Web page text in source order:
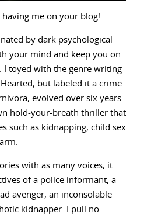
me on your blog!
by dark psychological
your mind and keep you on
I toyed with the genre writing
but labeled it a crime
evolved over six years
hold-your-breath thriller that
such as kidnapping, child sex
with as many voices, it
of a police informant, a
avenger, an inconsolable
kidnapper. I pull no